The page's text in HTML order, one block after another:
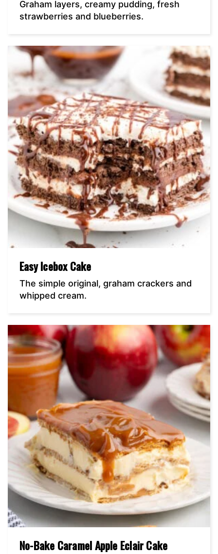
Graham layers, creamy pudding, fresh
strawberries and blueberries.
Easy Icebox Cake
The simple original, graham crackers and
whipped cream.
No-Bake Caramel Apple Eclair Cake